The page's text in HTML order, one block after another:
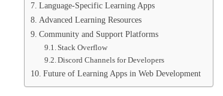
Language-Specific Learning Apps
Advanced Learning Resources
Community and Support Platforms
Stack Overflow
Discord Channels for Developers
Future of Learning Apps in Web Development